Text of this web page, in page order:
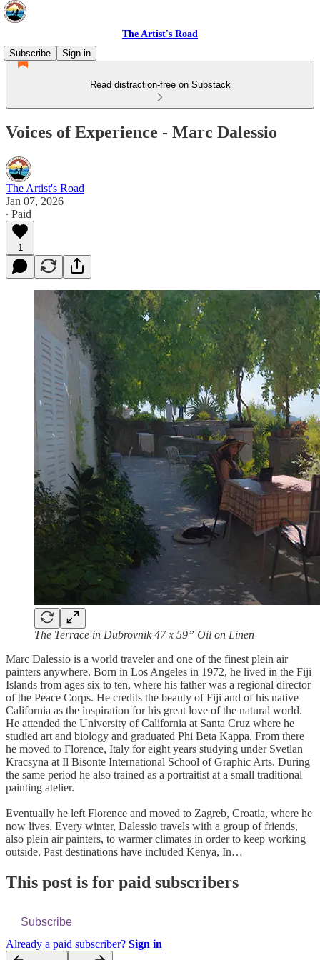
The Artist's Road
Subscribe
Sign in
Read distraction-free on Substack
Voices of Experience - Marc Dalessio
The Artist's Road
Jan 07, 2026
∙ Paid
1
The Terrace in Dubrovnik 47 x 59” Oil on Linen
Marc Dalessio is a world traveler and one of the finest plein air
painters anywhere. Born in Los Angeles in 1972, he lived in the Fiji
Islands from ages six to ten, where his father was a regional director
of the Peace Corps. He credits the beauty of Fiji and of his native
California as the inspiration for his great love of the natural world.
He attended the University of California at Santa Cruz where he
studied art and biology and graduated Phi Beta Kappa. From there
he moved to Florence, Italy for eight years studying under Svetlan
Kracsyna at Il Bisonte International School of Graphic Arts. During
the same period he also trained as a portraitist at a small traditional
painting atelier.
Eventually he left Florence and moved to Zagreb, Croatia, where he
now lives. Every winter, Dalessio travels with a group of friends,
also plein air painters, to warmer climates in order to keep working
outside. Past destinations have included Kenya, In…
This post is for paid subscribers
Subscribe
Already a paid subscriber? Sign in